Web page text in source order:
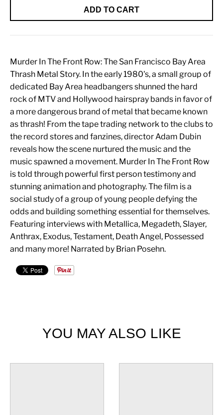
ADD TO CART
Murder In The Front Row: The San Francisco Bay Area
Thrash Metal Story. In the early 1980's, a small group of
dedicated Bay Area headbangers shunned the hard
rock of MTV and Hollywood hairspray bands in favor of
a more dangerous brand of metal that became known
as thrash! From the tape trading network to the clubs to
the record stores and fanzines, director Adam Dubin
reveals how the scene nurtured the music and the
music spawned a movement. Murder In The Front Row
is told through powerful first person testimony and
stunning animation and photography. The film is a
social study of a group of young people defying the
odds and building something essential for themselves.
Featuring interviews with Metallica, Megadeth, Slayer,
Anthrax, Exodus, Testament, Death Angel, Possessed
and many more! Narrated by Brian Posehn.
YOU MAY ALSO LIKE